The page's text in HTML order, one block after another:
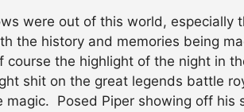
were out of this world,
the history and memories being
course the highlight of the night in
shit on the great legends battle
magic. Posed Piper showing off